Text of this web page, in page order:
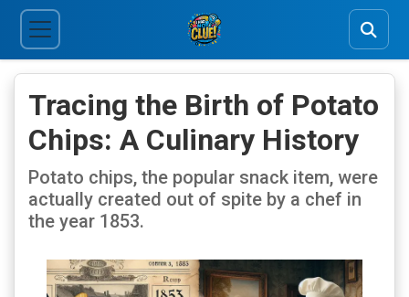
Tracing the Birth of Potato
Chips: A Culinary History
Potato chips, the popular snack item, were
actually created out of spite by a chef in
the year 1853.